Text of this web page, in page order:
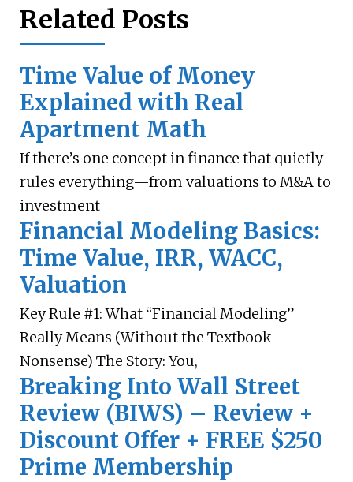
Related Posts
Time Value of Money
Explained with Real
Apartment Math
If there’s one concept in finance that quietly
rules everything—from valuations to M&A to
investment
Financial Modeling Basics:
Time Value, IRR, WACC,
Valuation
Key Rule #1: What “Financial Modeling”
Really Means (Without the Textbook
Nonsense) The Story: You,
Breaking Into Wall Street
Review (BIWS) – Review +
Discount Offer + FREE $250
Prime Membership